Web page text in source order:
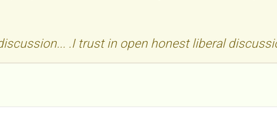
.I trust in open honest liberal